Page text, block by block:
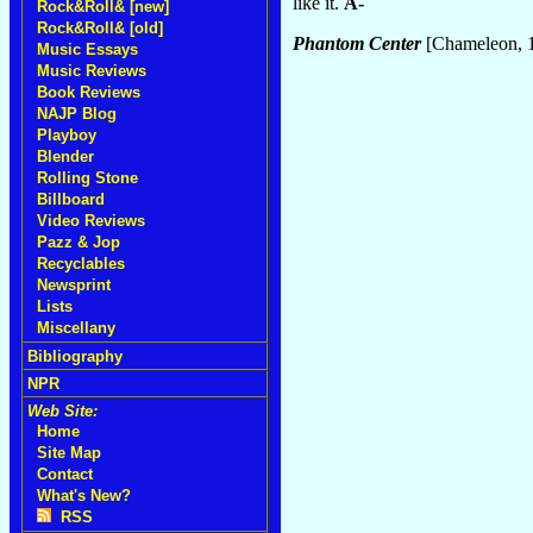
Rock&Roll& [new]
Rock&Roll& [old]
Music Essays
Music Reviews
Book Reviews
NAJP Blog
Playboy
Blender
Rolling Stone
Billboard
Video Reviews
Pazz & Jop
Recyclables
Newsprint
Lists
Miscellany
Bibliography
NPR
Web Site:
Home
Site Map
Contact
What's New?
RSS
Phantom Center[Chameleon,